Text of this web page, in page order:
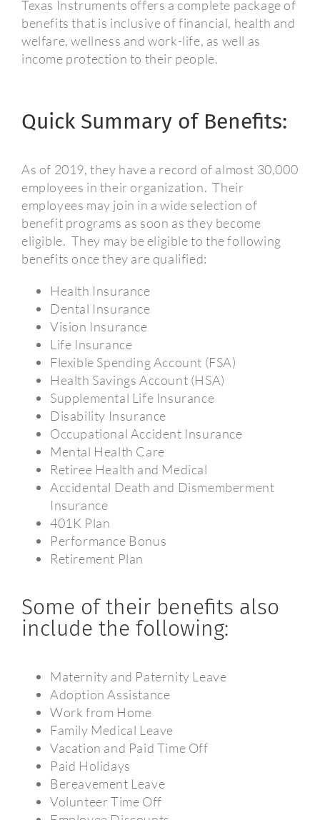
Texas Instruments offers a complete package of
benefits that is inclusive of financial, health and
welfare, wellness and work-life, as well as
income protection to their people.
Quick Summary of Benefits:
As of 2019, they have a record of almost 30,000
employees in their organization. Their
employees may join in a wide selection of
benefit programs as soon as they become
eligible. They may be eligible to the following
benefits once they are qualified:
Health Insurance
Dental Insurance
Vision Insurance
Life Insurance
Flexible Spending Account (FSA)
Health Savings Account (HSA)
Supplemental Life Insurance
Disability Insurance
Occupational Accident Insurance
Mental Health Care
Retiree Health and Medical
Accidental Death and Dismemberment
Insurance
401K Plan
Performance Bonus
Retirement Plan
Some of their benefits also
include the following:
Maternity and Paternity Leave
Adoption Assistance
Work from Home
Family Medical Leave
Vacation and Paid Time Off
Paid Holidays
Bereavement Leave
Volunteer Time Off